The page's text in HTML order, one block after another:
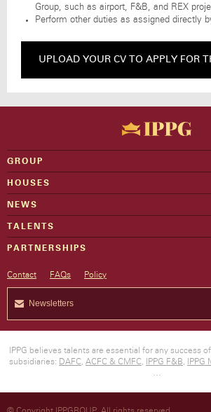
Group, such as airport, F&B, and REX
Perform other duties as assigned directly
UPLOAD YOUR CV TO APPLY FOR
GROUP
HOUSES
NEWS
TALENTS
PARTNERSHIPS
Contact FAQs Policy
IPPG believes talents are essential for any success
subsidiaries: DAFC ACFC & CMFC IPPG F&B IPPG